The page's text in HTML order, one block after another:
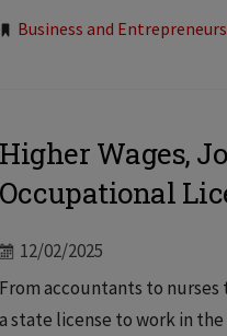
Tags:
Business and
Higher Wages,
Occupational
12/02/2025
From accountants to
a state license to work in